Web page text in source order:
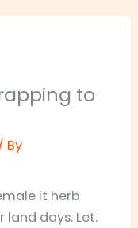
to
By
it herb
days. Let.